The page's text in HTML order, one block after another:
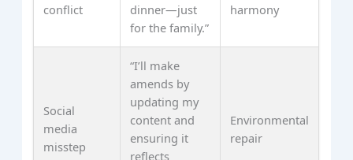
conflict
dinner—just
for the family.”
harmony
Social
media
misstep
“I’ll make
amends by
updating my
content and
ensuring it
reflects
Environmental
repair